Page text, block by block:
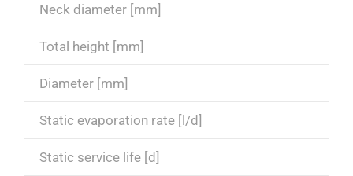
Neck diameter [mm]
Total height [mm]
Diameter [mm]
Static evaporation rate [l/d]
Static service life [d]